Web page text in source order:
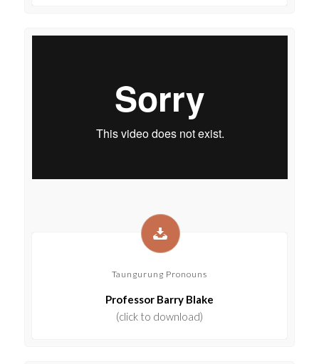
Taungurung Pronouns
Professor Barry Blake
(click to download)